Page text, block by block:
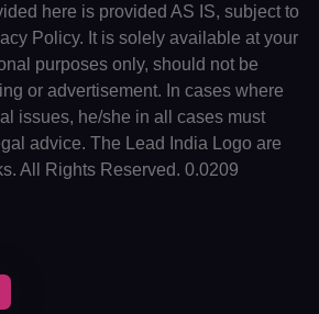
here is provided AS IS, subject to
Policy. It is solely available at your
purposes only, should not be
or advertisement. In cases where
issues, he/she in all cases must
advice. The Lead India Logo are
All Rights Reserved. 0.0209